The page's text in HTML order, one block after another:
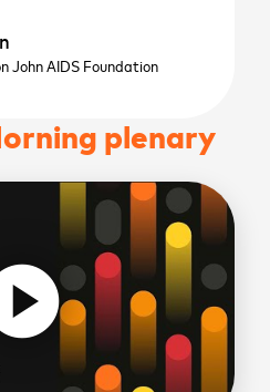
John AIDS Foundation
plenary